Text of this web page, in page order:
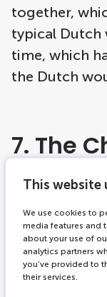
This website
We use cookies to
media features and
about your use of
analytics partners
you’ve provided to
their services.
together,
typical Dutch
time, which
the Dutch
7. The
For many
most
the most
Sinterklaas
December